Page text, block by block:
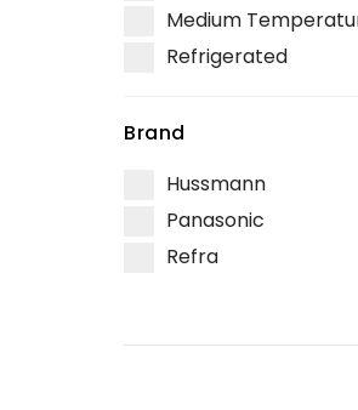
Medium
Refrigerated
Brand
Hussmann
Panasonic
Refra